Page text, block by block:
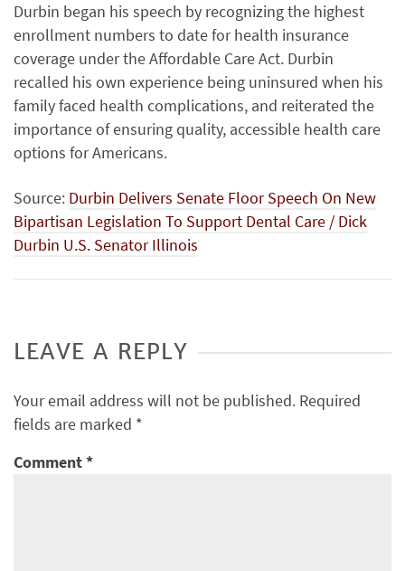
Durbin began his speech by recognizing the highest
enrollment numbers to date for health insurance
coverage under the Affordable Care Act. Durbin
recalled his own experience being uninsured when his
family faced health complications, and reiterated the
importance of ensuring quality, accessible health care
options for Americans.
Source: Durbin Delivers Senate Floor Speech On New
Bipartisan Legislation To Support Dental Care / Dick
Durbin U.S. Senator Illinois
LEAVE A REPLY
Your email address will not be published. Required
fields are marked *
Comment*